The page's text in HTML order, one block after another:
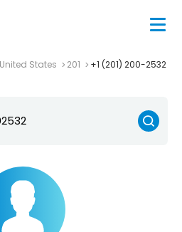
United States 201 +1 (201) 200-2532